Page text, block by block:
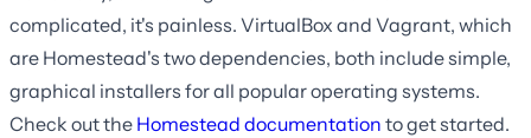
complicated, it's painless. VirtualBox and Vagrant, which
are Homestead's two dependencies, both include simple,
graphical installers for all popular operating systems.
Check out the Homestead documentation to get started.